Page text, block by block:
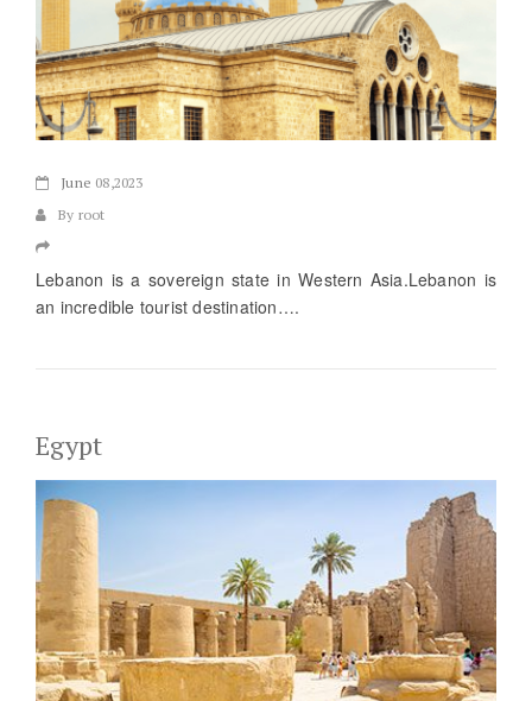
June 08,2023
By root
Lebanon is a sovereign state in Western Asia.Lebanon is
an incredible tourist destination….
Egypt